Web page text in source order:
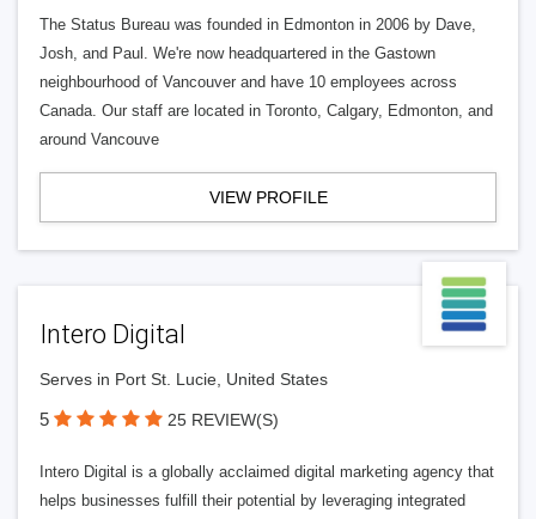
The Status Bureau was founded in Edmonton in 2006 by Dave,
Josh, and Paul. We're now headquartered in the Gastown
neighbourhood of Vancouver and have 10 employees across
Canada. Our staff are located in Toronto, Calgary, Edmonton, and
around Vancouve
VIEW PROFILE
Intero Digital
Serves in Port St. Lucie, United States
5 25 REVIEW(S)
Intero Digital is a globally acclaimed digital marketing agency that
helps businesses fulfill their potential by leveraging integrated